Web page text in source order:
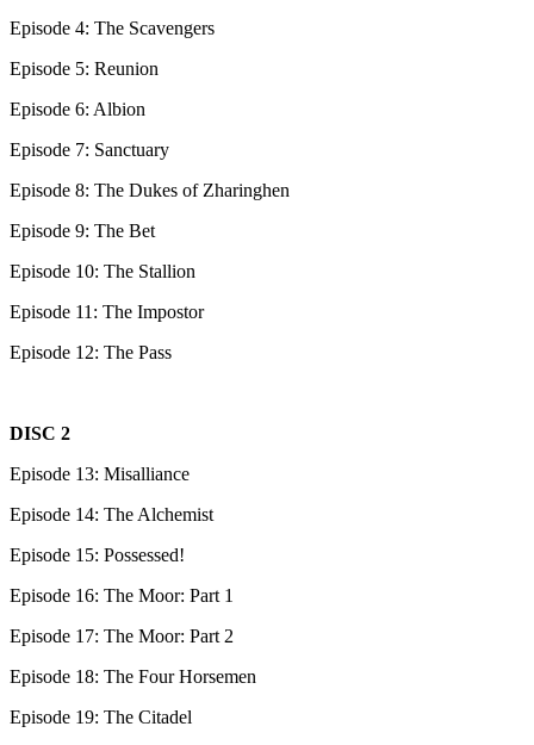
Episode 4: The Scavengers
Episode 5: Reunion
Episode 6: Albion
Episode 7: Sanctuary
Episode 8: The Dukes of Zharinghen
Episode 9: The Bet
Episode 10: The Stallion
Episode 11: The Impostor
Episode 12: The Pass
DISC 2
Episode 13: Misalliance
Episode 14: The Alchemist
Episode 15: Possessed!
Episode 16: The Moor: Part 1
Episode 17: The Moor: Part 2
Episode 18: The Four Horsemen
Episode 19: The Citadel